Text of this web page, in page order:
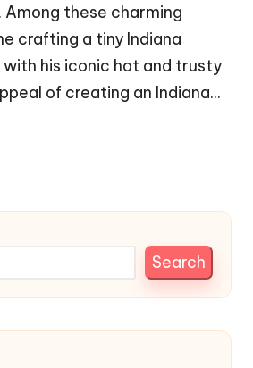
these charming
crafting a tiny Indiana
his iconic hat and trusty
of creating an Indiana…
Search